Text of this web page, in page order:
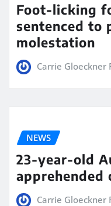
Foot-licking
sentenced to
molestation
Carrie Gloeckner
NEWS
23-year-old
apprehended
Carrie Gloeckner